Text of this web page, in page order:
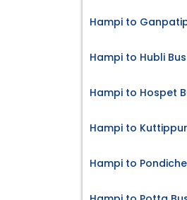
Hampi to
Hampi to Hubli
Hampi to Hospet
Hampi to
Hampi to